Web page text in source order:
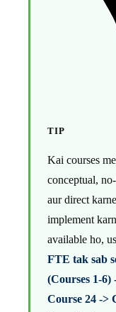
TIP
Kai courses
conceptual,
aur direct
implement
available ho,
FTE tak sab
(Courses 1-6)
Course 24 ->